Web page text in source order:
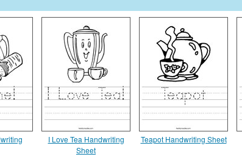
I Love Tea Handwriting
Sheet
Teapot Handwriting Sheet